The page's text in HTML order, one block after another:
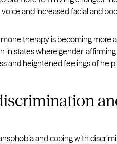
and increased facial and
therapy is becoming more
in states where gender-
and heightened feelings of
and coping with